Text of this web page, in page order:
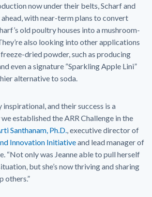
now under their belts, Scharf and
with near-term plans to convert
old poultry houses into a mushroom-
also looking into other applications
dried powder, such as producing
even a signature “Sparkling Apple Lini”
alternative to soda.
inspirational, and their success is a
established the ARR Challenge in the
Santhanam, Ph.D. , executive director of
Innovation Initiativeand lead manager of
“Not only was Jeanne able to pull herself
but she’s now thriving and sharing
others.”